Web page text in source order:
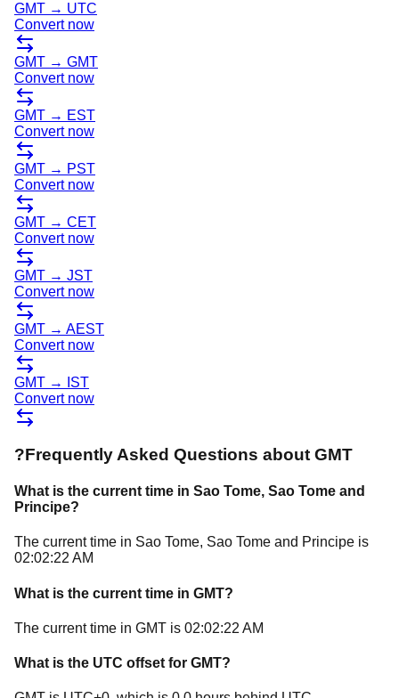
GMT → UTC
Convert now
GMT → GMT
Convert now
GMT → EST
Convert now
GMT → PST
Convert now
GMT → CET
Convert now
GMT → JST
Convert now
GMT → AEST
Convert now
GMT →
IST
Convert now
?Frequently Asked Questions about GMT
What is the current time in Sao Tome, Sao Tome and
Principe?
The current time in Sao Tome, Sao Tome and Principe is
02:02:22 AM
What is the current time in GMT?
The current time in GMT is 02:02:22 AM
What is the UTC offset for GMT?